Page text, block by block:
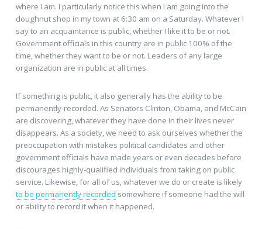
where I am. I particularly notice this when I am going into the
doughnut shop in my town at 6:30 am on a Saturday. Whatever I
say to an acquaintance is public, whether I like it to be or not.
Government officials in this country are in public 100% of the
time, whether they want to be or not. Leaders of any large
organization are in public at all times.
If something is public, it also generally has the ability to be
permanently-recorded. As Senators Clinton, Obama, and McCain
are discovering, whatever they have done in their lives never
disappears. As a society, we need to ask ourselves whether the
preoccupation with mistakes political candidates and other
government officials have made years or even decades before
discourages highly-qualified individuals from taking on public
service. Likewise, for all of us, whatever we do or create is likely
to be permanently recorded somewhere if someone had the will
or ability to record it when it happened.